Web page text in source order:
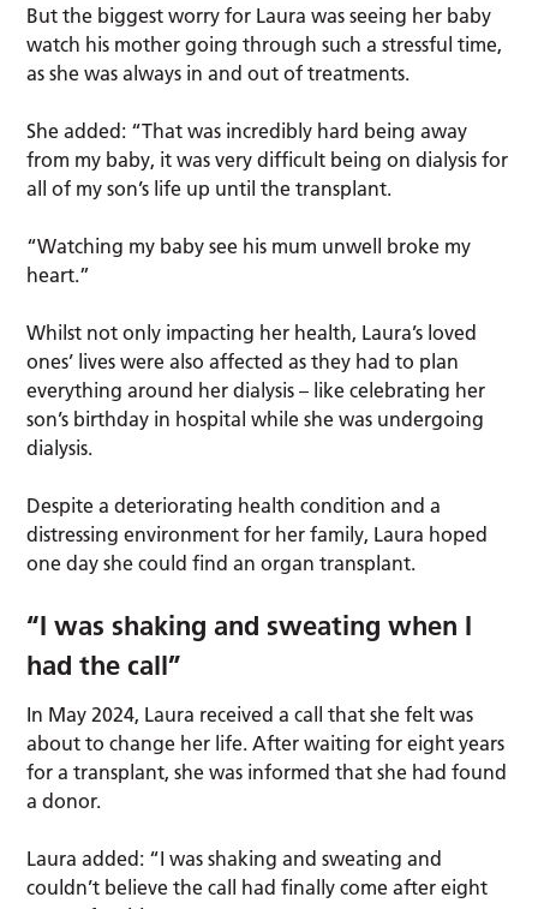
But the biggest worry for Laura was seeing her baby
watch his mother going through such a stressful time,
as she was always in and out of treatments.
She added: “That was incredibly hard being away
from my baby, it was very difficult being on dialysis for
all of my son’s life up until the transplant.
“Watching my baby see his mum unwell broke my
heart.”
Whilst not only impacting her health, Laura’s loved
ones’ lives were also affected as they had to plan
everything around her dialysis – like celebrating her
son’s birthday in hospital while she was undergoing
dialysis.
Despite a deteriorating health condition and a
distressing environment for her family, Laura hoped
one day she could find an organ transplant.
“I was shaking and sweating when I
had the call”
In May 2024, Laura received a call that she felt was
about to change her life. After waiting for eight years
for a transplant, she was informed that she had found
a donor.
Laura added: “I was shaking and sweating and
couldn’t believe the call had finally come after eight